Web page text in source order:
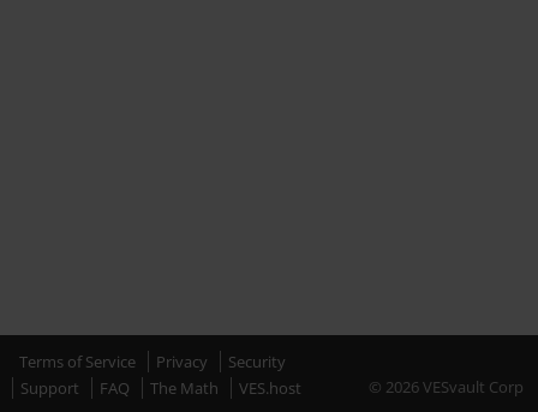
Terms of Service Privacy
Security
Support
FAQ The Math VES.host © 2026 VESvault Corp